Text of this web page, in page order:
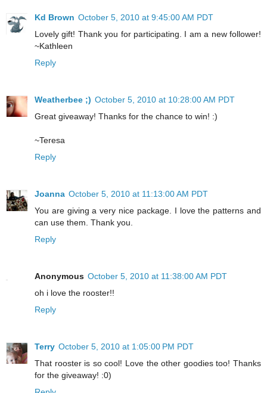
Kd Brown October 5, 2010 at 9:45:00 AM PDT
Lovely gift! Thank you for participating. I am a new follower!
~Kathleen
Reply
Weatherbee ;) October 5, 2010 at 10:28:00 AM PDT
Great giveaway! Thanks for the chance to win! :)
~Teresa
Reply
Joanna October 5, 2010 at 11:13:00 AM PDT
You are giving a very nice package. I love the patterns and
can use them. Thank you.
Reply
Anonymous October 5, 2010 at 11:38:00 AM PDT
oh i love the rooster!!
Reply
Terry October 5, 2010 at 1:05:00 PM PDT
That rooster is so cool! Love the other goodies too! Thanks
for the giveaway! :0)